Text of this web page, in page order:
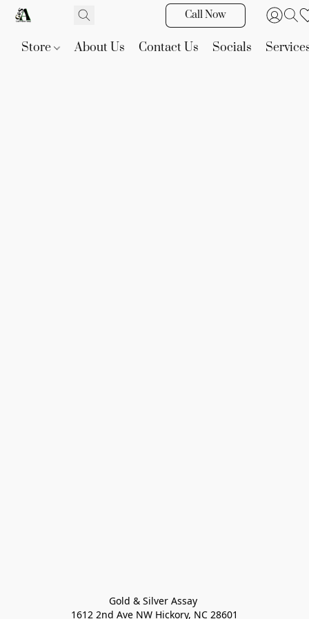
Call Now
Store About Us Contact Us Socials
Gold & Silver Assay
1612 2nd Ave NW Hickory, NC 28601